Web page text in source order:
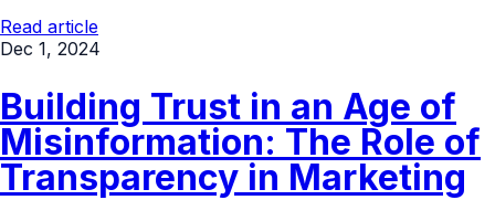
Read article
Dec 1, 2024
Building Trust in an Age of
Misinformation: The Role of
Transparency in Marketing